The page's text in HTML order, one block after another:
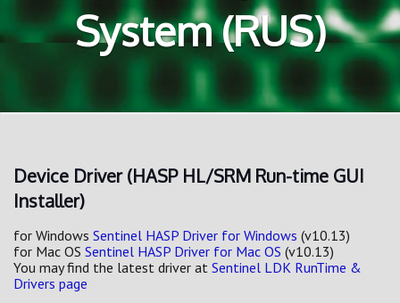
System (RUS)
Device Driver (HASP HL/SRM Run-time GUI
Installer)
for Windows Sentinel HASP Driver for Windows (v10.13)
for Mac OS Sentinel HASP Driver for Mac OS (v10.13)
You may find the latest driver at Sentinel LDK RunTime &
Drivers page